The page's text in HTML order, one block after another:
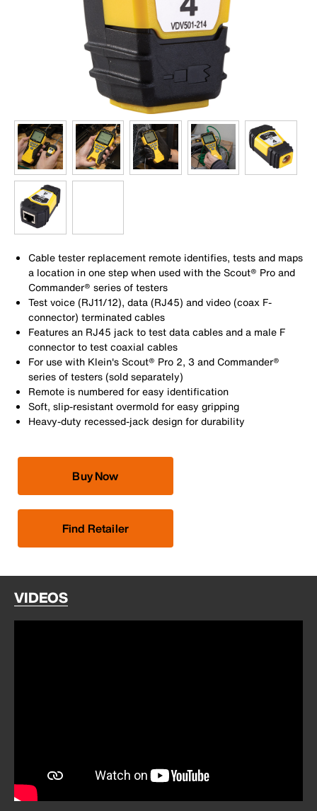
Cable tester replacement remote identifies, tests and maps
a location in one step when used with the Scout® Pro and
Commander® series of testers
Test voice (RJ11/12), data (RJ45) and video (coax F-
connector) terminated cables
Features an RJ45 jack to test data cables and a male F
connector to test coaxial cables
For use with Klein's Scout® Pro 2, 3 and Commander®
series of testers (sold separately)
Remote is numbered for easy identification
Soft, slip-resistant overmold for easy gripping
Heavy-duty recessed-jack design for durability
Buy Now
Find Retailer
VIDEOS